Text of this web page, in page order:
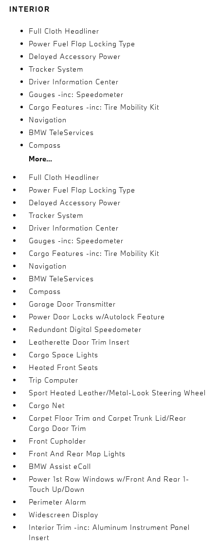
INTERIOR
Full Cloth Headliner
Power Fuel Flap Locking Type
Delayed Accessory Power
Tracker System
Driver Information Center
Gauges -inc: Speedometer
Cargo Features -inc: Tire Mobility Kit
Navigation
BMW TeleServices
Compass
More...
Full Cloth Headliner
Power Fuel Flap Locking Type
Delayed Accessory Power
Tracker System
Driver Information Center
Gauges -inc: Speedometer
Cargo Features -inc: Tire Mobility Kit
Navigation
BMW TeleServices
Compass
Garage Door Transmitter
Power Door Locks w/Autolock Feature
Redundant Digital Speedometer
Leatherette Door Trim Insert
Cargo Space Lights
Heated Front Seats
Trip Computer
Sport Heated Leather/Metal-Look Steering Wheel
Cargo Net
Carpet Floor Trim and Carpet Trunk Lid/Rear
Cargo Door Trim
Front Cupholder
Front And Rear Map Lights
BMW Assist eCall
Power 1st Row Windows w/Front And Rear 1-
Touch Up/Down
Perimeter Alarm
Widescreen Display
Interior Trim -inc: Aluminum Instrument Panel
Insert